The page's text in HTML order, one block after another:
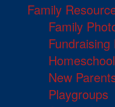
Family
Family
New
Playgroups